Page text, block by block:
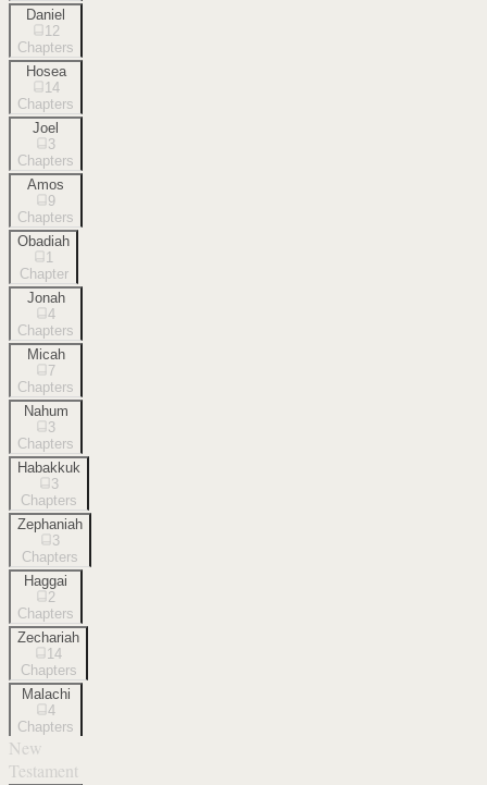
Daniel
12
Chapters
Hosea
14
Chapters
Joel
3
Chapters
Amos
9
Chapters
Obadiah
1
Chapter
Jonah
4
Chapters
Micah
7
Chapters
Nahum
3
Chapters
Habakkuk
3
Chapters
Zephaniah
3
Chapters
Haggai
2
Chapters
Zechariah
14
Chapters
Malachi
4
Chapters
New
Testament